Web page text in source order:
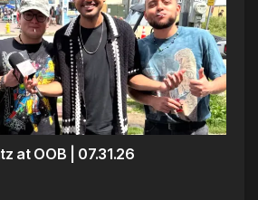
at OOB | 07.31.26